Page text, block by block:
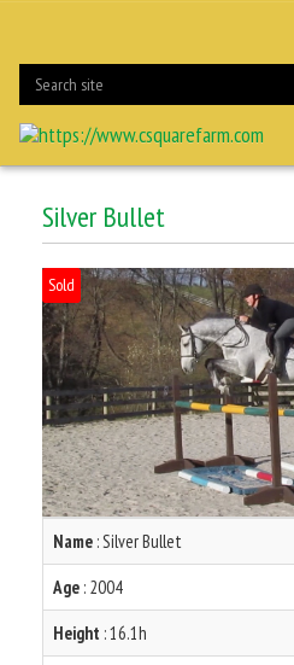
Silver Bullet
Sold
Name : Silver Bullet
Age : 2004
Height : 16.1h